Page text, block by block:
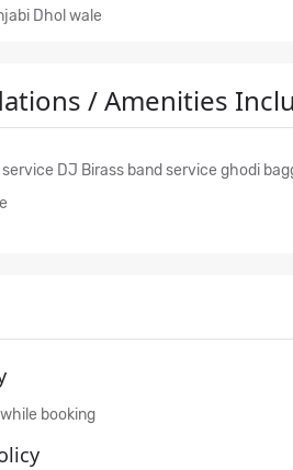
Dhol wale
/ Amenities
DJ Birass band service ghodi
booking